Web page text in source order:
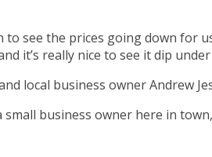
to see the prices going down for
it’s really nice to see it dip under
local business owner Andrew
small business owner here in